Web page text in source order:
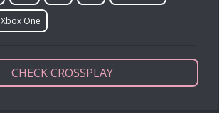
Xbox One
CHECK CROSSPLAY